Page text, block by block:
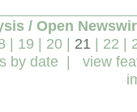
/ Open
| 19 | 20 | 21 | 22 |
by date | view